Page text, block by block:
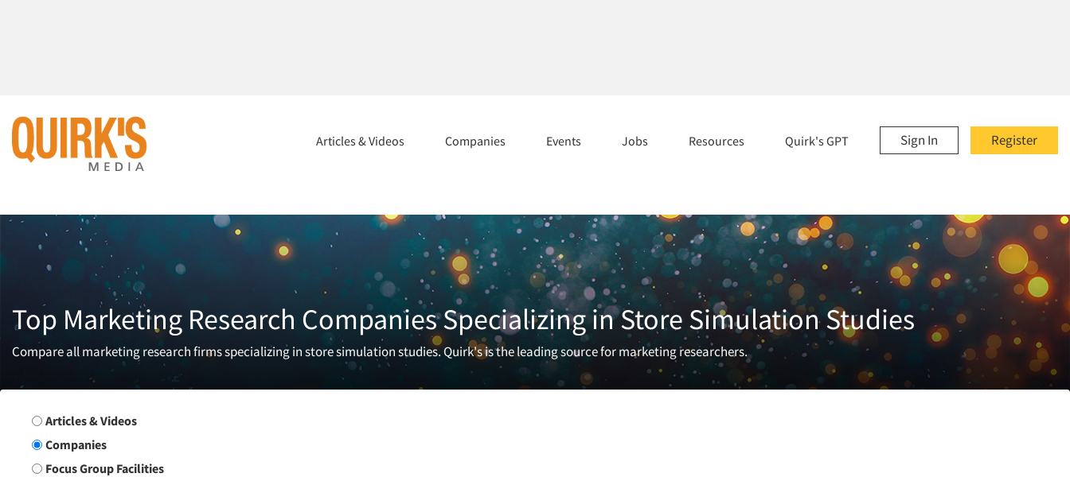
Register
Sign In
Articles & Videos Companies Events Jobs Resources Quirk's GPT
Top Marketing Research Companies Specializing in Store Simulation Studies
Compare all marketing research firms specializing in store simulation studies. Quirk's is the leading source for marketing researchers.
Search Group
Articles & Videos
Companies
Focus Group Facilities